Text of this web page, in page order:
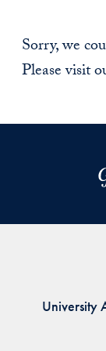
Sorry, we
Please visit
University